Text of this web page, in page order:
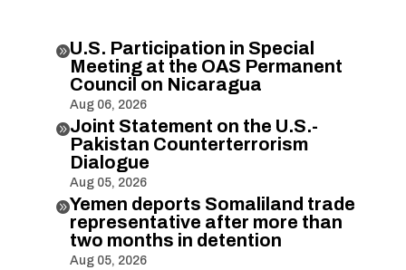
U.S. Participation in Special
Meeting at the OAS Permanent
Council on Nicaragua
Aug 06, 2026
Joint Statement on the U.S.-
Pakistan Counterterrorism
Dialogue
Aug 05, 2026
Yemen deports Somaliland trade
representative after more than
two months in detention
Aug 05, 2026